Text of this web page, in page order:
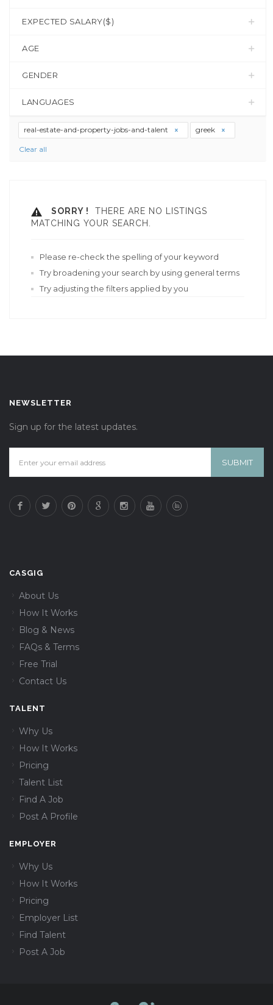
EXPECTED SALARY($)
AGE
GENDER
LANGUAGES
real-estate-and-property-jobs-and-talent greek
Clear all
SORRY !
THERE ARE NO LISTINGS
MATCHING YOUR SEARCH.
Please re-check the spelling of your keyword
Try broadening your search by using general terms
Try adjusting the filters applied by you
NEWSLETTER
Sign up for the latest updates.
CASGIG
About Us
How It Works
Blog & News
FAQs & Terms
Free Trial
Contact Us
TALENT
Why Us
How It Works
Pricing
Talent List
Find A Job
Post A Profile
EMPLOYER
Why Us
How It Works
Pricing
Employer List
Find Talent
Post A Job